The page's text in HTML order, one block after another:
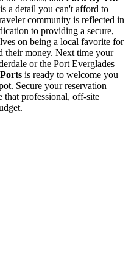
is a detail you can't afford to
community is reflected in
to providing a secure,
on being a local favorite for
their money. Next time your
or the Port Everglades
is ready to welcome you
Secure your reservation
that professional, off-site